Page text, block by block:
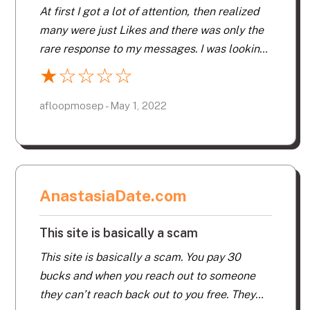
experiences I’ve ever had with dating.
At first I got a lot of attention, then realized
many were just Likes and there was only the
rare response to my messages. I was looking
for matches within 300 km, but I kept getting
Likes from all over the US and Canada, too
far away, even though I specified local in my
the number of Likes. The ads are offensive to
but they most definitely are not. More of
those ads appeared each day, increasingly
offensive, especially since the time I decided
not to renew. As for scammers… yes, plenty
of those, with perfect profiles, sad stories
and asking immediately for your email
★☆☆☆☆
afloopmosep - May 1, 2022
AnastasiaDate.com
This site is basically a scam
This site is basically a scam. You pay 30
bucks and when you reach out to someone
they can’t reach back out to you free. They